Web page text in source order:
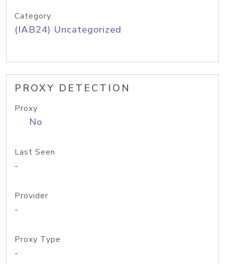
Category
(IAB24) Uncategorized
PROXY DETECTION
Proxy
No
Last Seen
-
Provider
-
Proxy Type
-